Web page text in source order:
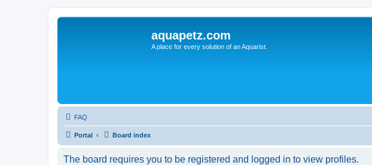
aquapetz.com
A place for every solution of an Aquarist.
FAQ
Portal Board index
The board requires you to be registered and logged in to view profiles.